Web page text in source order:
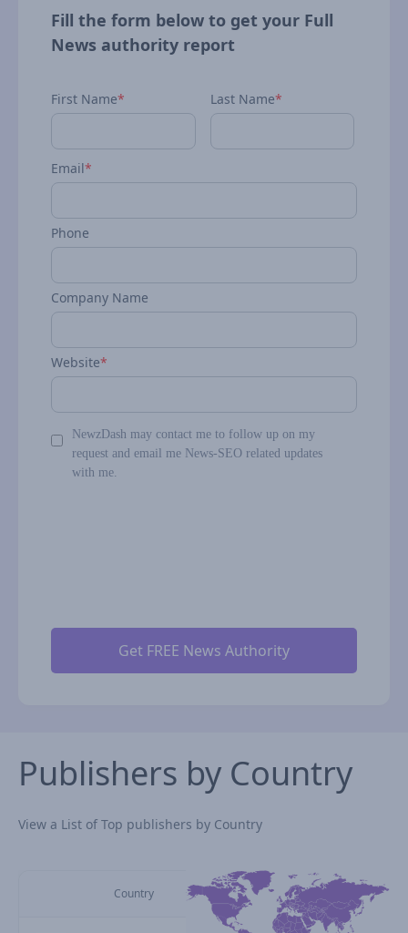
Fill the form below to get your Full
News authority report
First Name* Last Name*
Email*
Phone
Company Name
Website*
NewzDash may contact me to follow up on my
request and email me News-SEO related updates
with me.
Publishers by Country
View a List of Top publishers by Country
Country